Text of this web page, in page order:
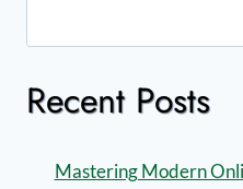
Recent Posts
Mastering Modern